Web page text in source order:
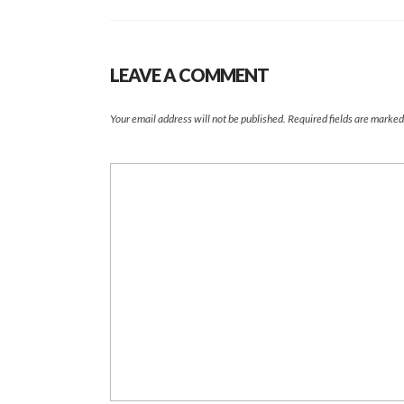
LEAVE A COMMENT
Your email address will not be published. Required fields are